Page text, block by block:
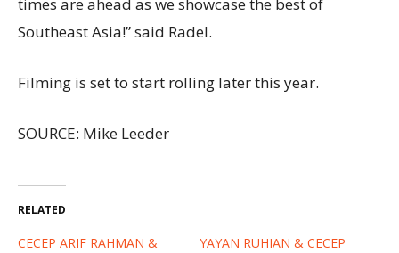
times are ahead as we showcase the best of
Southeast Asia!” said Radel.
Filming is set to start rolling later this year.
SOURCE: Mike Leeder
RELATED
CECEP ARIF RAHMAN &
YAYAN RUHIAN & CECEP